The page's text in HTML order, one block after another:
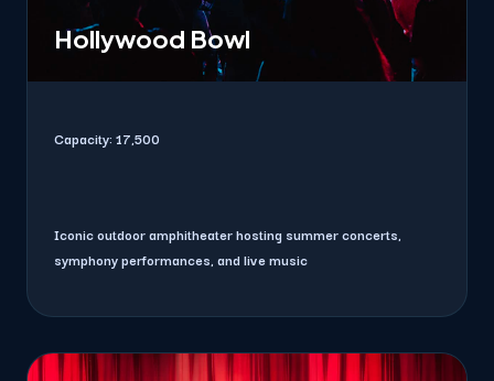
Hollywood Bowl
Capacity: 17,500
Iconic outdoor amphitheater hosting summer concerts,
symphony performances, and live music